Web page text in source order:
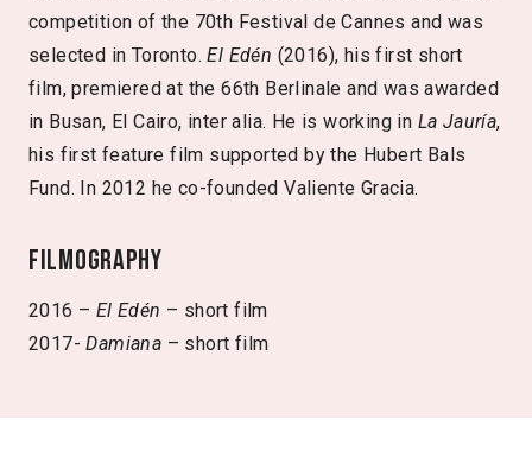
competition of the 70th Festival de Cannes and was
selected in Toronto.El Edén (2016), his first short
film, premiered at the 66th Berlinale and was awarded
in Busan, El Cairo, inter alia. He is working in La Jauría,
his first feature film supported by the Hubert Bals
Fund. In 2012 he co-founded Valiente Gracia.
Filmography
2016 – El Edén – short film
2017-Damiana – short film